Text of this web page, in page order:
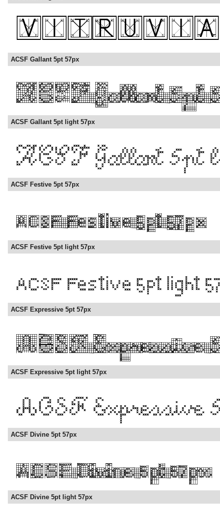
ACSF Gallant 5pt 57px
ACSF Gallant 5pt light 57px
ACSF Festive 5pt 57px
ACSF Festive 5pt light 57px
ACSF Expressive 5pt 57px
ACSF Expressive 5pt light 57px
ACSF Divine 5pt 57px
ACSF Divine 5pt light 57px